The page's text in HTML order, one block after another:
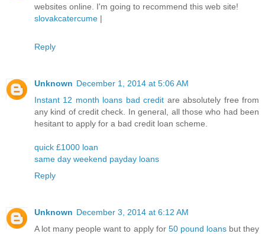
websites online. I'm going to recommend this web site!
slovakcatercume |
Reply
Unknown December 1, 2014 at 5:06 AM
Instant 12 month loans bad credit are absolutely free from
any kind of credit check. In general, all those who had been
hesitant to apply for a bad credit loan scheme.
quick £1000 loan
same day weekend payday loans
Reply
Unknown December 3, 2014 at 6:12 AM
A lot many people want to apply for 50 pound loansbut they